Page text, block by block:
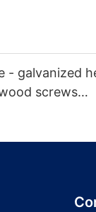
- galvanized
screws